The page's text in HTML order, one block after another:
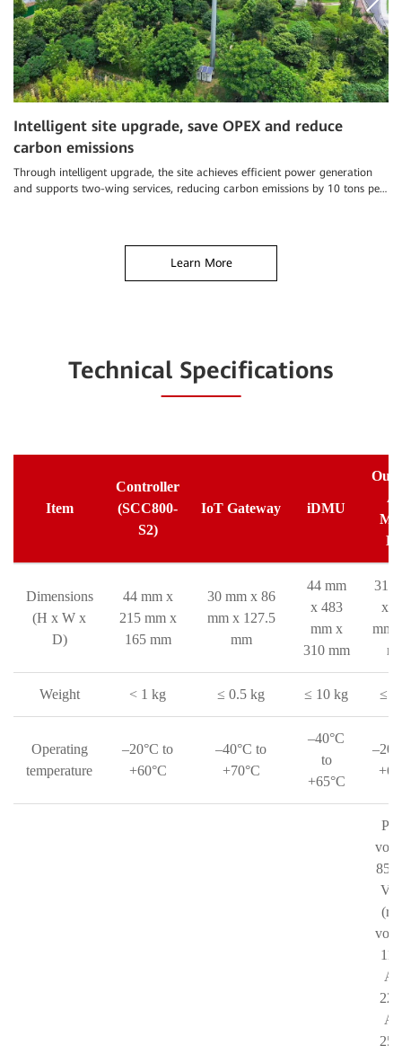
Intelligent site upgrade, save OPEX and reduce
carbon emissions
Through intelligent upgrade, the site achieves efficient power generation
and supports two-wing services, reducing carbon emissions by 10 tons per
Learn More
Technical Specifications
Item
Controller
(SCC800-
S2)
IoT Gateway iDMU
Dimensions
(H x W x
D)
44 mm x
215 mm x
165 mm
30 mm x 86
mm x 127.5
mm
44 mm
x 483
mm x
310 mm
310
x
mm
Weight < 1 kg ≤ 0.5 kg ≤ 10 kg ≤ 3
Operating
temperature
–20°C to
+60°C
–40°C to
+70°C
–40°C
to
+65°C
V